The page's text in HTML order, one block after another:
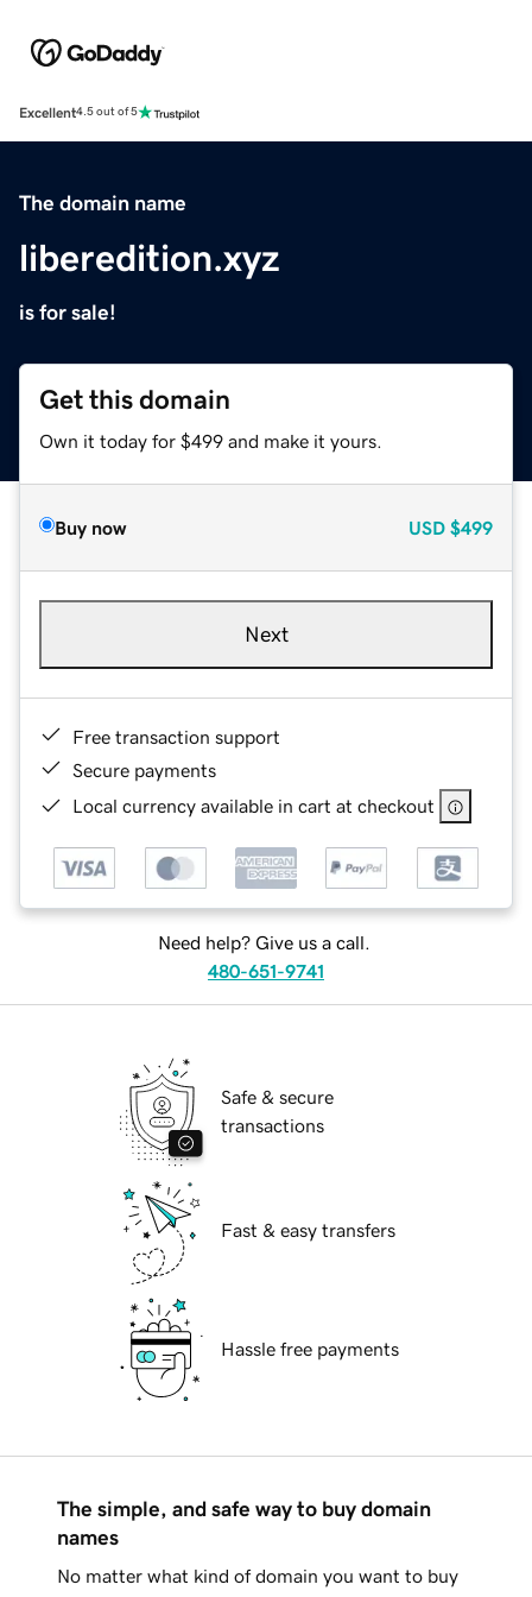
Excellent4.5 out of 5
The domain name
liberedition.xyz
is for sale!
Get this domain
Own it today for $499 and make it yours.
Buy now USD $499
Next
Free transaction support
Secure payments
Local currency available in cart at checkout
Need help? Give us a call.
480-651-9741
Safe & secure
transactions
Fast & easy transfers
Hassle free payments
The simple, and safe way to buy domain
names
No matter what kind of domain you want to buy